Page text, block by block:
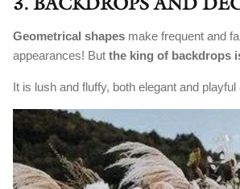
Geometrical shapes make frequent and
appearances! But the king of backdrops
It is lush and fluffy, both elegant and